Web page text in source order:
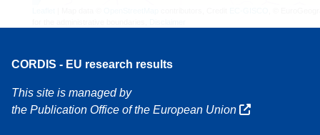
CORDIS - EU research results
This site is managed by
the Publication Office of the European Union